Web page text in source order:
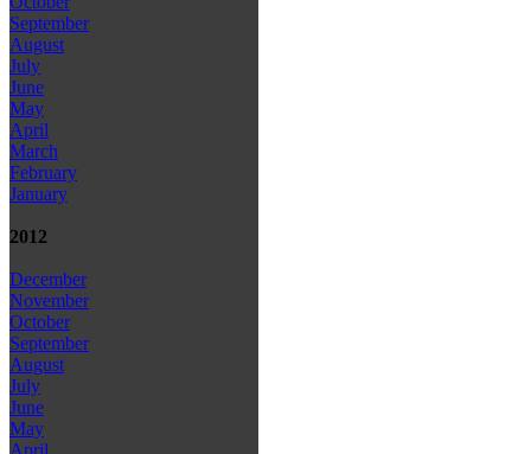
September
August
July
June
May
April
March
February
January
2012
December
November
October
September
August
July
June
May
April